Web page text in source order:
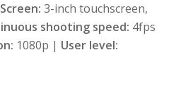
Screen: 3-inch touchscreen,
shooting speed: 4fps
1080p | User level: